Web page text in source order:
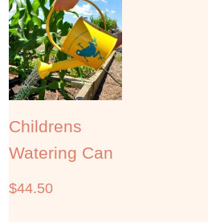
Childrens
Watering Can
$44.50